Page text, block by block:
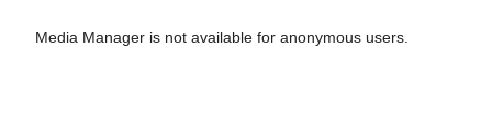
Media Manager is not available for anonymous users.